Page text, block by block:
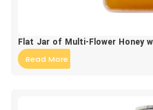
Flat Jar of Multi-Flower Honey
Read More